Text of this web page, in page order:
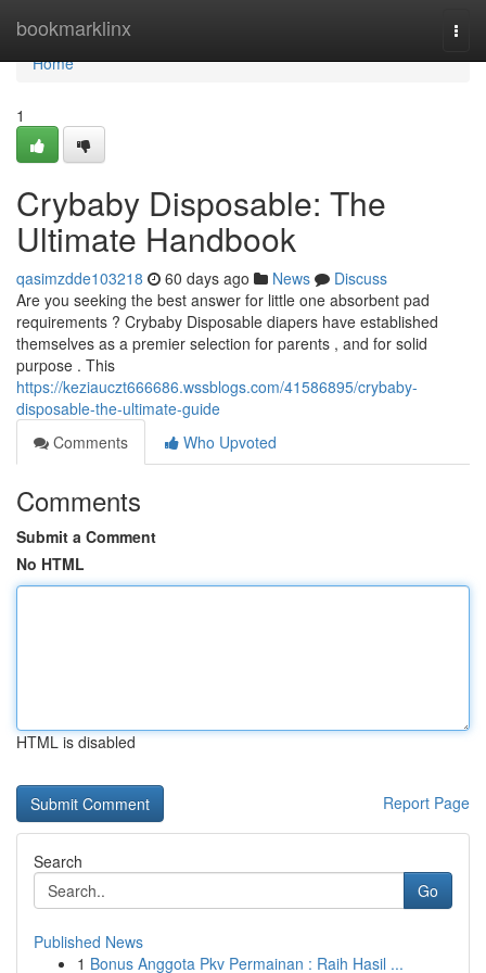
bookmarklinx
Home
Home
1
Crybaby Disposable: The
Ultimate Handbook
qasimzdde103218 60 days ago News
Discuss
Are you seeking the best answer for little one absorbent pad
requirements ? Crybaby Disposable diapers have established
themselves as a premier selection for parents , and for solid
purpose . This
https://keziauczt666686.wssblogs.com/41586895/crybaby-
disposable-the-ultimate-guide
Comments
Who Upvoted
Comments
Submit a Comment
No HTML
HTML is disabled
Report Page
Search
Go
Published News
1 Bonus Anggota Pkv Permainan : Raih Hasil ...